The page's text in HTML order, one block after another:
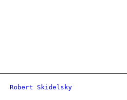
Robert Skidelsky